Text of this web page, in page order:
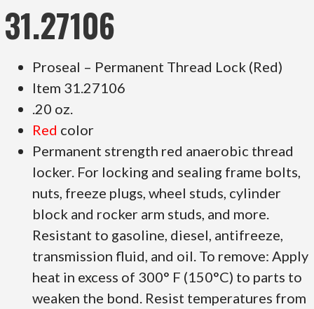
31.27106
Proseal – Permanent Thread Lock (Red)
Item 31.27106
.20 oz.
Red color
Permanent strength red anaerobic thread
locker. For locking and sealing frame bolts,
nuts, freeze plugs, wheel studs, cylinder
block and rocker arm studs, and more.
Resistant to gasoline, diesel, antifreeze,
transmission fluid, and oil. To remove: Apply
heat in excess of 300° F (150°C) to parts to
weaken the bond. Resist temperatures from